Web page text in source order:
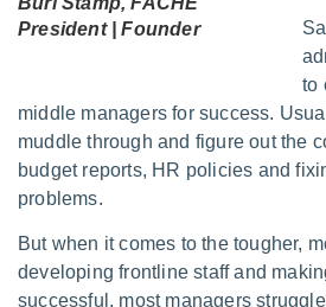
President | Founder
to
middle managers for success.
muddle through and figure out the
budget reports, HR policies and
problems.
But when it comes to the tougher,
developing frontline staff and
successful, most managers